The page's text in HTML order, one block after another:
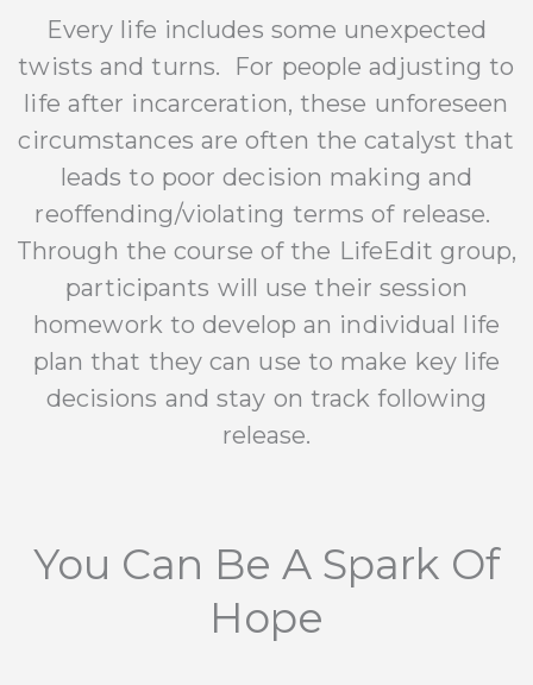
Every life includes some unexpected
twists and turns. For people adjusting to
life after incarceration, these unforeseen
circumstances are often the catalyst that
leads to poor decision making and
reoffending/violating terms of release.
Through the course of the LifeEdit group,
participants will use their session
homework to develop an individual life
plan that they can use to make key life
decisions and stay on track following
release.
You Can Be A Spark Of
Hope